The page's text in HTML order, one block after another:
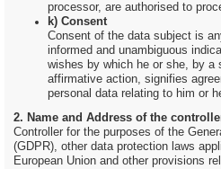
processor, are authorised to
k) Consent
Consent of the data subject is
informed and unambiguous
wishes by which he or she, by a
affirmative action, signifies
personal data relating to him or
2. Name and Address of the
Controller for the purposes of the
(GDPR), other data protection laws
European Union and other provisions